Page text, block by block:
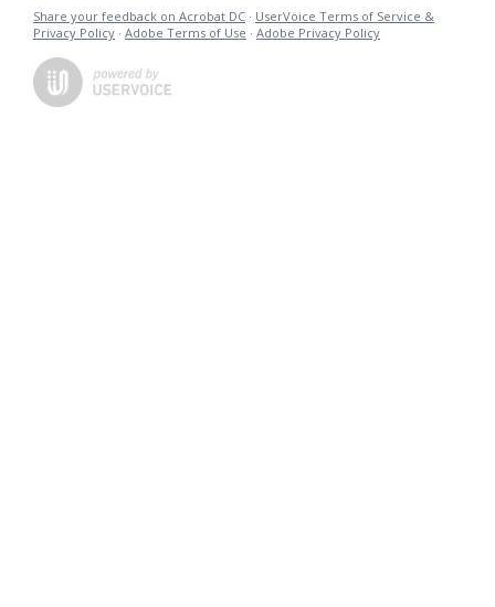
Share your feedback on Acrobat DC · UserVoice Terms of Service &
Privacy Policy · Adobe Terms of Use · Adobe Privacy Policy